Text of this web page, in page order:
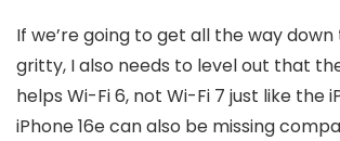
If we’re going to get all the way
gritty, I also needs to level out that
helps Wi-Fi 6, not Wi-Fi 7 just like the
iPhone 16e can also be missing